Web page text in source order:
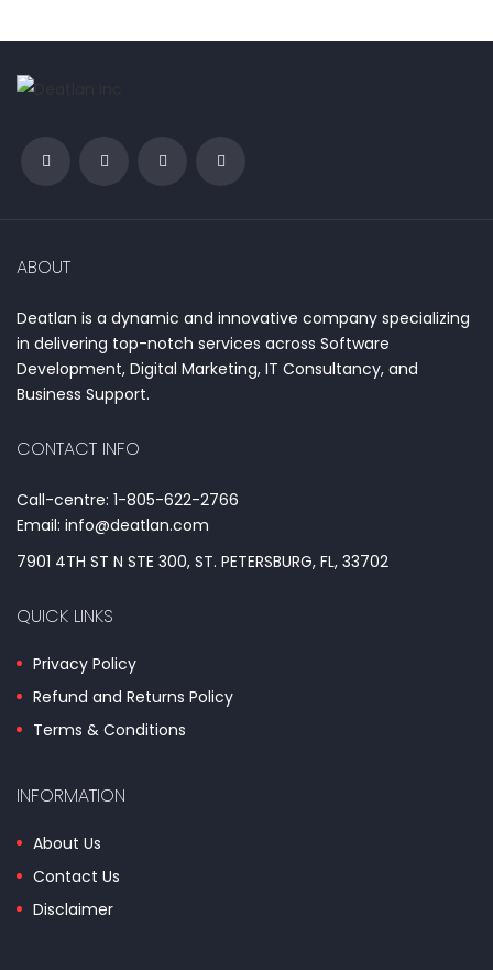
ABOUT
Deatlan is a dynamic and innovative company specializing
in delivering top-notch services across Software
Development, Digital Marketing, IT Consultancy, and
Business Support.
CONTACT INFO
Call-centre: 1-805-622-2766
Email: info@deatlan.com
7901 4TH ST N STE 300, ST. PETERSBURG, FL, 33702
QUICK LINKS
Privacy Policy
Refund and Returns Policy
Terms & Conditions
INFORMATION
About Us
Contact Us
Disclaimer